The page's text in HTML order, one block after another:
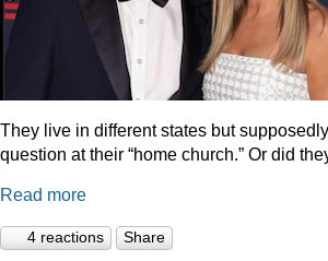
They live in different states but
question at their “home church.” Or did
Read more
4 reactions Share